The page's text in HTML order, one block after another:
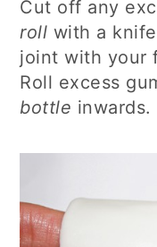
Cut off any
roll with a
joint with your
Roll excess
bottle inwards.